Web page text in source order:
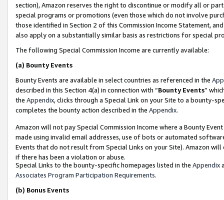
section), Amazon reserves the right to discontinue or modify all or
special programs or promotions (even those which do not involve
those identified in Section 2 of this Commission Income Statement,
also apply on a substantially similar basis as restrictions for special
The following Special Commission Income are currently available:
(a) Bounty Events
Bounty Events are available in select countries as referenced in the
described in this Section 4(a) in connection with “Bounty Events”
the Appendix, clicks through a Special Link on your Site to a bounty-
completes the bounty action described in the Appendix.
Amazon will not pay Special Commission Income where a Bounty
made using invalid email addresses, use of bots or automated
Events that do not result from Special Links on your Site). Amazon
if there has been a violation or abuse.
Special Links to the bounty-specific homepages listed in the Appendix
Associates Program Participation Requirements.
(b) Bonus Events